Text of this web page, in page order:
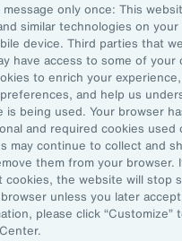
Insights for weekly articles,
team of thought leaders.
rights reserved.
Legal NoticeEmail
My Personal Information
only once: This
similar technologies on your
device. Third parties that we
have access to some of your
to enrich your experience,
and help us
is being used. Your browser
and required cookies used
may continue to collect and
them from your browser.
cookies, the website will stop
unless you later
please click “Customize”